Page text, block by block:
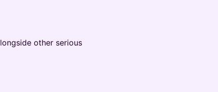
other serious